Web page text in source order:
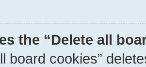
the “Delete all
board cookies”